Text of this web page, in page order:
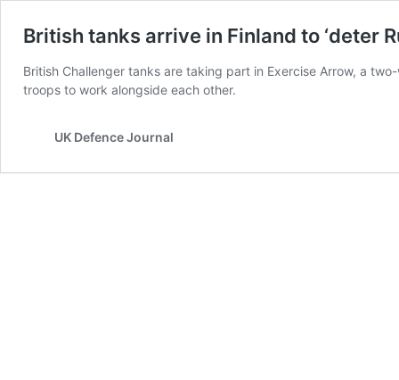
British tanks arrive in Finland to ‘deter
British Challenger tanks are taking part in Exercise Arrow, a
troops to work alongside each other.
UK Defence Journal